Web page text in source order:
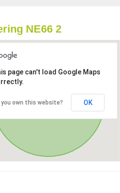
NE66 2
page can't load Google Maps
you own this website? OK